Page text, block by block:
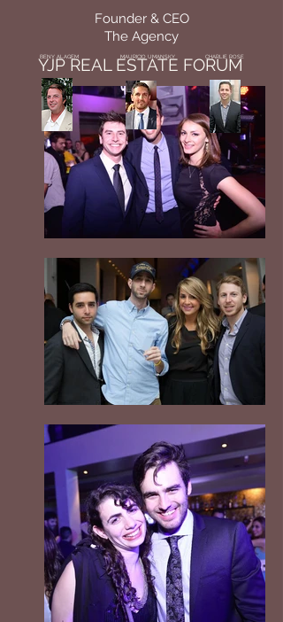
Founder & CEO
The Agency
YJP REAL ESTATE FORUM
MAURICIO UMANSKY CHARLIE ROSE
BENY ALAGEM